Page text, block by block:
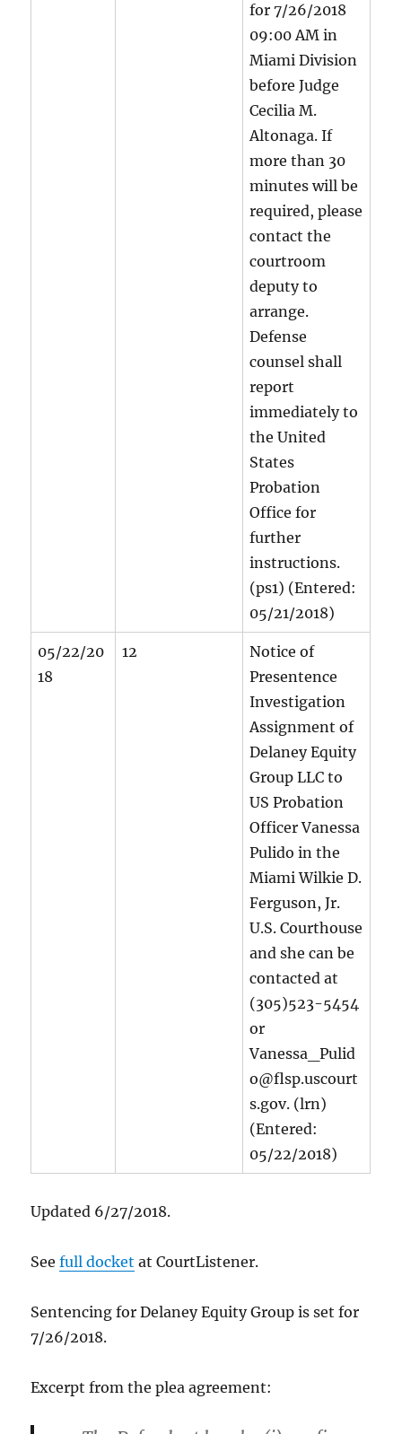
for 7/26/2018
09:00 AM in
Miami Division
before Judge
Cecilia M.
Altonaga. If
more than 30
minutes will be
required, please
contact the
courtroom
deputy to
arrange.
Defense
counsel shall
report
immediately to
the United
States
Probation
Office for
further
instructions.
(ps1) (Entered:
05/21/2018)
05/22/20
18
12
Notice of
Presentence
Investigation
Assignment of
Delaney Equity
Group LLC to
US Probation
Officer Vanessa
Pulido in the
Miami Wilkie D.
Ferguson, Jr.
U.S. Courthouse
and she can be
contacted at
(305)523-5454
or
Vanessa_Pulid
o@flsp.uscourt
s.gov. (lrn)
(Entered:
05/22/2018)
Updated 6/27/2018.
Seefull docket at CourtListener.
Sentencing for Delaney Equity Group is set for
7/26/2018.
Excerpt from the plea agreement: